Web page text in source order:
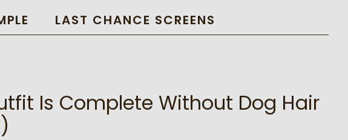
LAST CHANCE SCREENS
Is Complete Without Dog Hair